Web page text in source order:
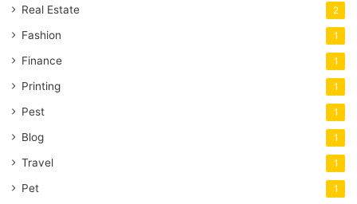
Real Estate 2
Fashion 1
Finance 1
Printing 1
Pest 1
Blog 1
Travel 1
Pet 1